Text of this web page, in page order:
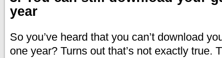
year
So you’ve heard that you can’t download
one year? Turns out that’s not exactly true.